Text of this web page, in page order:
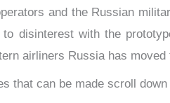
and the Russian
disinterest with the
airliners Russia has
that can be made scroll